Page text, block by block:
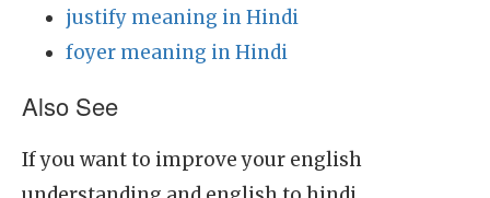
justify meaning in Hindi
foyer meaning in Hindi
Also See
If you want to improve your english